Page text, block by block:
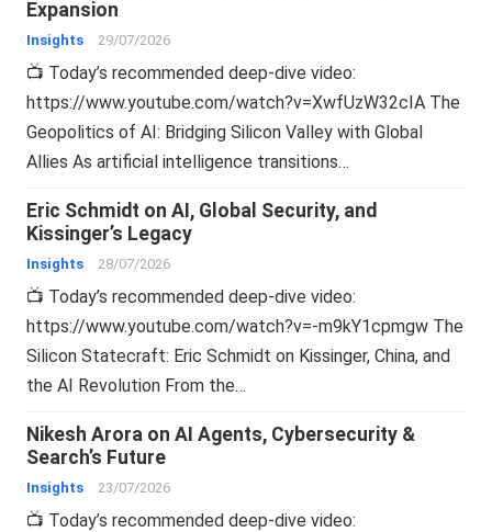
Expansion
Insights 29/07/2026
📺 Today’s recommended deep-dive video:
https://www.youtube.com/watch?v=XwfUzW32cIA The
Geopolitics of AI: Bridging Silicon Valley with Global
Allies As artificial intelligence transitions…
Eric Schmidt on AI, Global Security, and
Kissinger’s Legacy
Insights 28/07/2026
📺 Today’s recommended deep-dive video:
https://www.youtube.com/watch?v=-m9kY1cpmgw The
Silicon Statecraft: Eric Schmidt on Kissinger, China, and
the AI Revolution From the…
Nikesh Arora on AI Agents, Cybersecurity &
Search’s Future
Insights 23/07/2026
📺 Today’s recommended deep-dive video: